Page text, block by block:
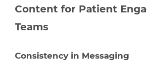
Content for Patient
Teams
Consistency in Messaging